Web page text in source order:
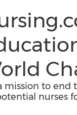
mission to end
nurses